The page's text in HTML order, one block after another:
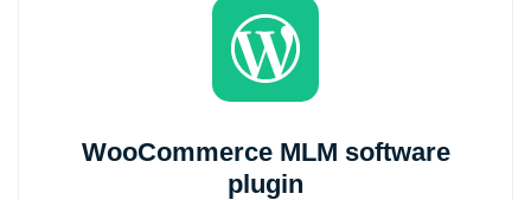
WooCommerce MLM software
plugin